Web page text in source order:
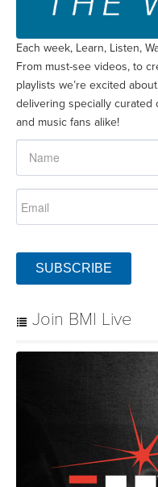
Each week, Learn, Listen,
From must-see videos, to
playlists we’re excited
delivering specially
and music fans alike!
SUBSCRIBE
Join BMI Live